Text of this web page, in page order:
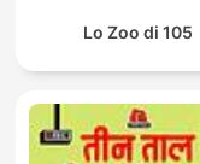
Lo Zoo di 105